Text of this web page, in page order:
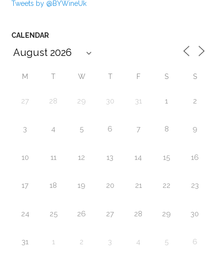
Tweets by @BYWineUk
CALENDAR
M T W T F S S
27 28 29 30 31 1 2
3 4 5 6 7 8 9
10 11 12 13 14 15 16
17 18 19 20 21 22 23
24 25 26 27 28 29 30
31 1 2 3 4 5 6